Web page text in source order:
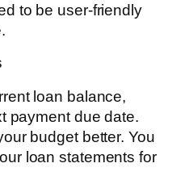
to be user-friendly
loan balance,
payment due date.
budget better. You
loan statements for